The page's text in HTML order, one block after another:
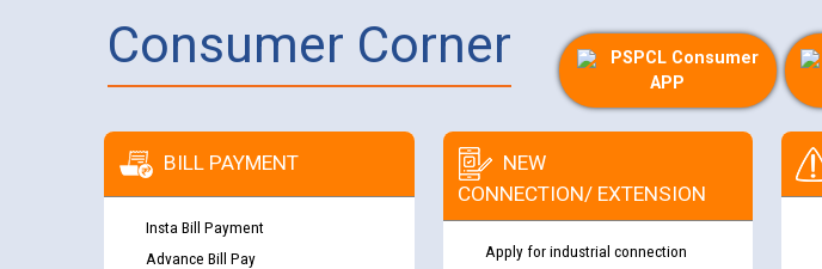
Consumer Corner
PSPCL Consumer
APP
BILL PAYMENT
Insta Bill Payment
Advance Bill Pay
NEW
CONNECTION/ EXTENSION
Apply for industrial connection